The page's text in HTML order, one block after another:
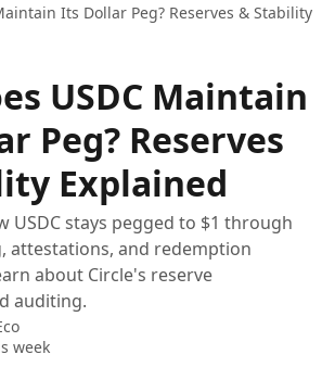
Its Dollar Peg? Reserves & Stability
USDC Maintain
Peg? Reserves
Explained
USDC stays pegged to $1 through
attestations, and redemption
about Circle's reserve
auditing.
week